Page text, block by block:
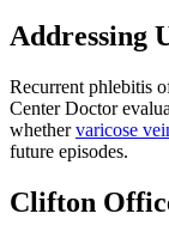
Addressing
Recurrent phlebitis
Center Doctor
whethervaricose
future episodes.
Clifton